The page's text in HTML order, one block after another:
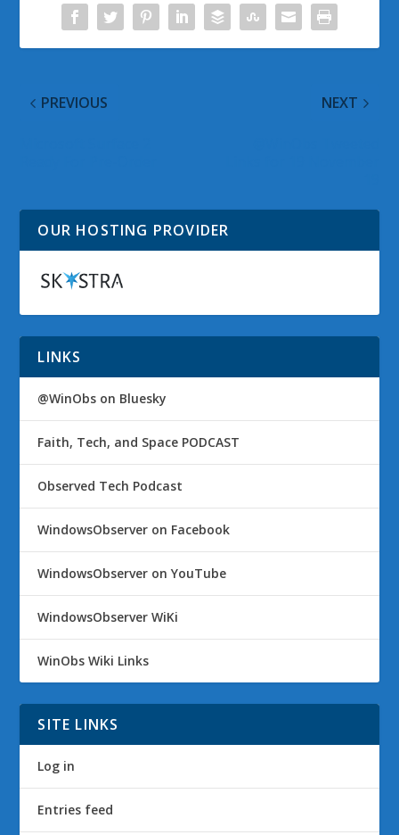
PREVIOUS NEXT
OUR HOSTING PROVIDER
LINKS
@WinObs on Bluesky
Faith, Tech, and Space PODCAST
Observed Tech Podcast
WindowsObserver on Facebook
WindowsObserver on YouTube
WindowsObserver WiKi
WinObs Wiki Links
SITE LINKS
Log in
Entries feed